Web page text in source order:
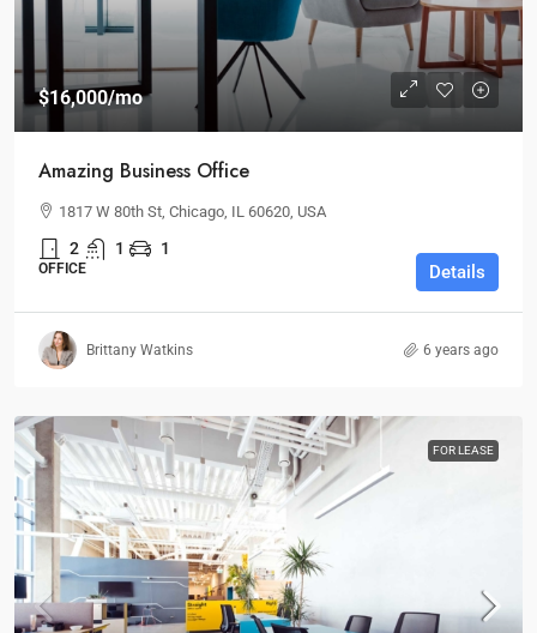
$16,000/mo
Amazing Business Office
1817 W 80th St, Chicago, IL 60620, USA
2 1 1
OFFICE Details
Brittany Watkins 6 years ago
FOR LEASE